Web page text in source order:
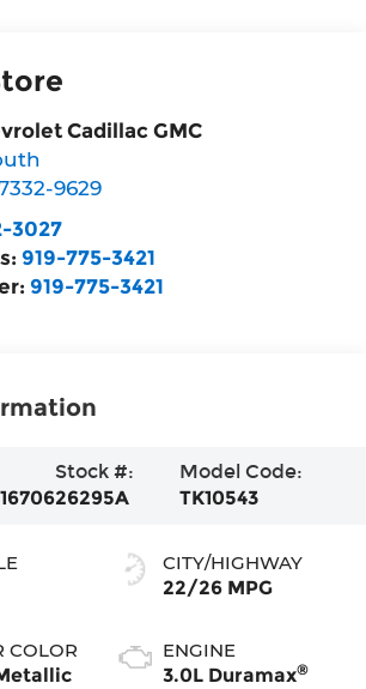
Cadillac GMC
9629
3027
919-775-3421
919-775-3421
Stock #:
26295A
Model Code:
TK10543
COLOR
CITY/HIGHWAY
22/26 MPG
ENGINE
3.0L Duramax®